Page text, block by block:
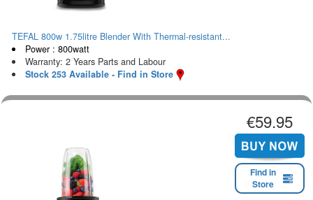
TEFAL 800w 1.75litre Blender With Thermal-resistant...
Power : 800watt
Warranty: 2 Years Parts and Labour
Stock 253 Available - Find in Store
€59.95
Find in
Store